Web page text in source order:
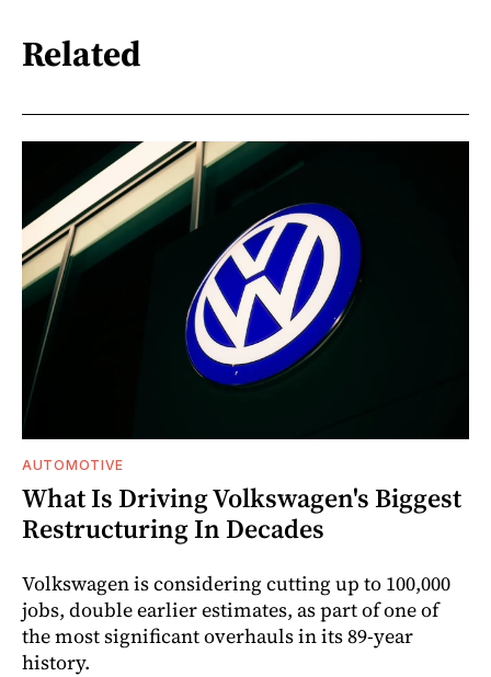
Related
AUTOMOTIVE
What Is Driving Volkswagen's Biggest
Restructuring In Decades
Volkswagen is considering cutting up to 100,000
jobs, double earlier estimates, as part of one of
the most significant overhauls in its 89-year
history.